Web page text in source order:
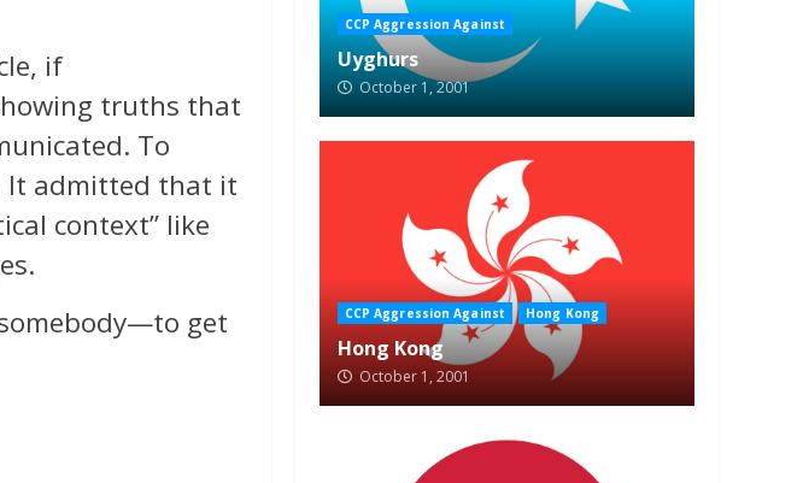
if
truths that
To
It admitted that it
context” like
get
CCP Aggression Against
Uyghurs
October 1, 2001
CCP Aggression Against Hong Kong
Hong Kong
October 1, 2001